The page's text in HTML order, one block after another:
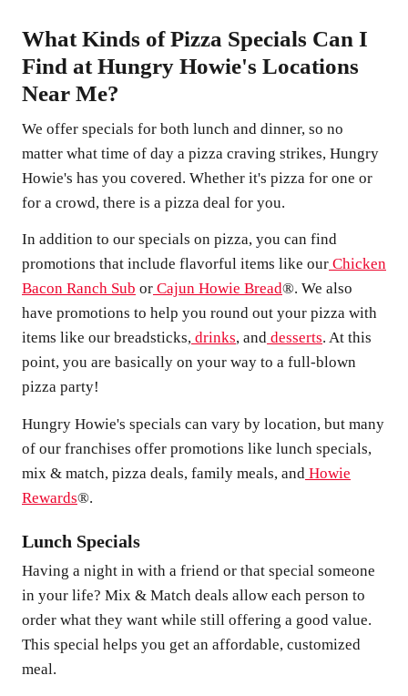
What Kinds of Pizza Specials Can I
Find at Hungry Howie's Locations
Near Me?
We offer specials for both lunch and dinner, so no
matter what time of day a pizza craving strikes, Hungry
Howie's has you covered. Whether it's pizza for one or
for a crowd, there is a pizza deal for you.
In addition to our specials on pizza, you can find
promotions that include flavorful items like our Chicken
Bacon Ranch Sub or Cajun Howie Bread®. We also
have promotions to help you round out your pizza with
items like our breadsticks, drinks, and desserts. At this
point, you are basically on your way to a full-blown
pizza party!
Hungry Howie's specials can vary by location, but many
of our franchises offer promotions like lunch specials,
mix & match, pizza deals, family meals, and Howie
Rewards®.
Lunch Specials
Having a night in with a friend or that special someone
in your life? Mix & Match deals allow each person to
order what they want while still offering a good value.
This special helps you get an affordable, customized
meal.